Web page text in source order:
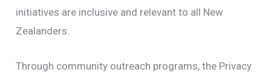
initiatives are inclusive and relevant to all New
Zealanders.
Through community outreach programs, the Privacy